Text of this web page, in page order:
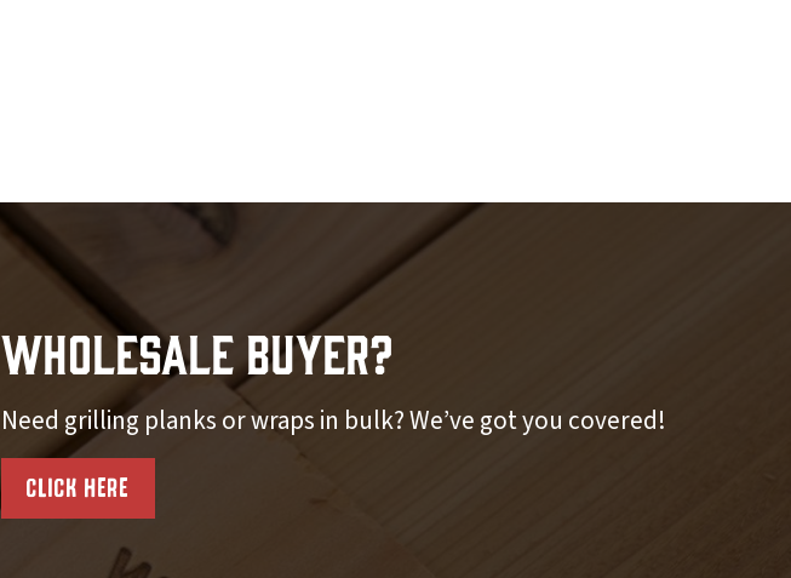
Wholesale Buyer?
Need grilling planks or wraps in bulk? We’ve got you covered!
CLICK HERE